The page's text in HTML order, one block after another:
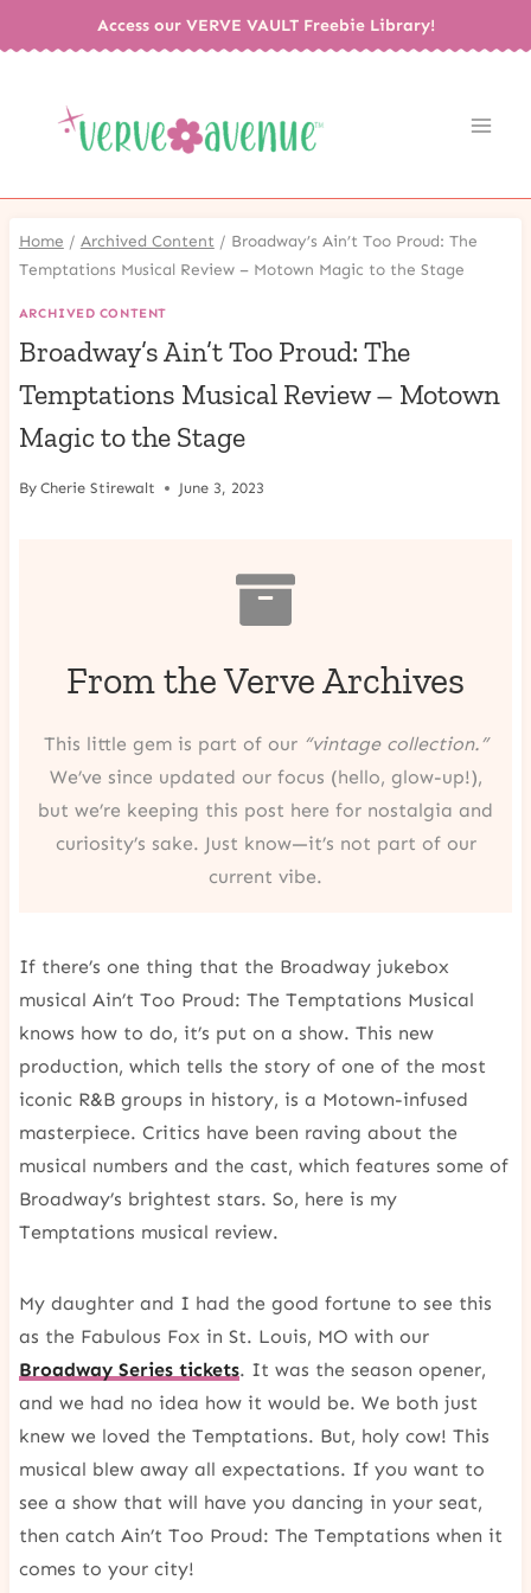
to
Access our VERVE VAULT Freebie Library!
Home / Archived Content / Broadway’s Ain’t Too Proud: The
Temptations Musical Review – Motown Magic to the Stage
ARCHIVED CONTENT
Broadway’s Ain’t Too Proud: The
Temptations Musical Review – Motown
Magic to the Stage
By Cherie Stirewalt June 3, 2023
From the Verve Archives
This little gem is part of our “vintage collection.”
We’ve since updated our focus (hello, glow-up!),
but we’re keeping this post here for nostalgia and
curiosity’s sake. Just know—it’s not part of our
current vibe.
If there’s one thing that the Broadway jukebox
musical Ain’t Too Proud: The Temptations Musical
knows how to do, it’s put on a show. This new
production, which tells the story of one of the most
iconic R&B groups in history, is a Motown-infused
masterpiece. Critics have been raving about the
musical numbers and the cast, which features some of
Broadway’s brightest stars. So, here is my
Temptations musical review.
My daughter and I had the good fortune to see this
as the Fabulous Fox in St. Louis, MO with our
Broadway Series tickets. It was the season opener,
and we had no idea how it would be. We both just
knew we loved the Temptations. But, holy cow! This
musical blew away all expectations. If you want to
see a show that will have you dancing in your seat,
then catch Ain’t Too Proud: The Temptations when it
comes to your city!